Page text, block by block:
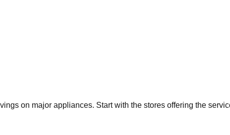
on major appliances. Start with the stores offering the